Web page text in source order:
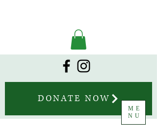
DONATE NOW
ME
NU